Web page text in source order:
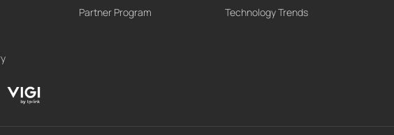
Partner Program Technology Trends